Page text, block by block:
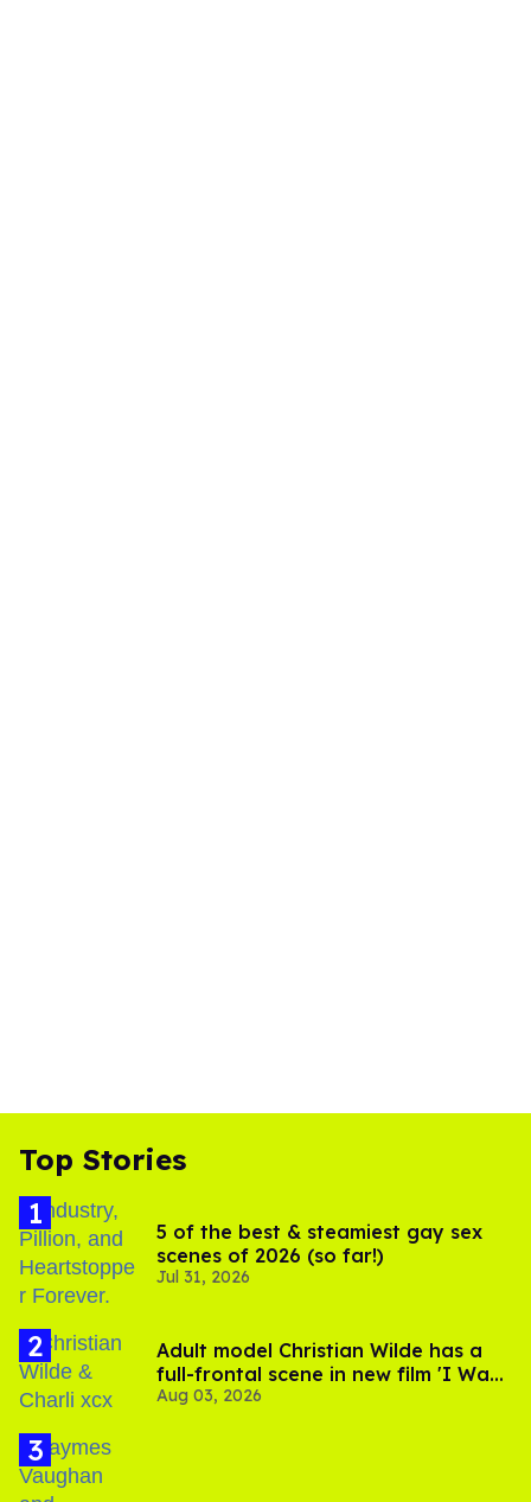
Top Stories
5 of the best & steamiest gay sex
scenes of 2026 (so far!)
Jul 31, 2026
Adult model Christian Wilde has a
full-frontal scene in new film 'I Want
Your Sex'
Aug 03, 2026